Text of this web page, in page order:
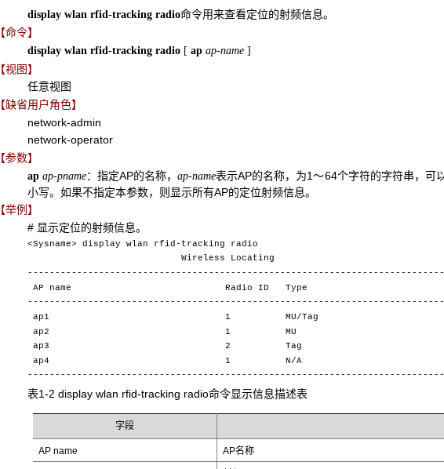
display wlan rfid-tracking radio命令用来查看定位的射频信息。
【命令】
display wlan rfid-tracking radio [ ap ap-name ]
【视图】
任意视图
【缺省用户角色】
network-admin
network-operator
【参数】
apap-pname：指定AP的名称，ap-name表示AP的名称，为1～64个字符的字符串，可
小写。如果不指定本参数，则显示所有AP的定位射频信息。
【举例】
# 显示定位的射频信息。
<Sysname> display wlan rfid-tracking radio
Wireless Locating
AP name Radio ID Type
ap1 1 MU/Tag
ap2 1 MU
ap3 2 Tag
ap4 1 N/A
表1-2 display wlan rfid-tracking radio命令显示信息描述表
字段
AP name AP名称